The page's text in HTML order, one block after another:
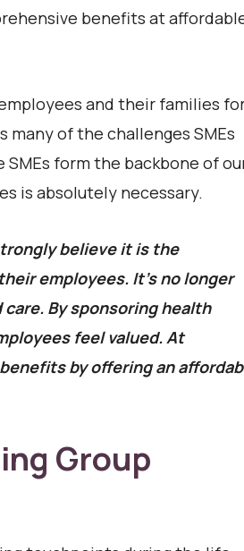
benefits at
and their families
of the challenges SMEs
form the backbone of
is absolutely necessary.
believe it is the
employees. It’s no longer
By sponsoring health
feel valued. At
by offering an
Group